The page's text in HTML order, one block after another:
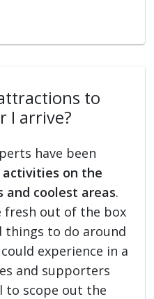
to
I arrive?
have been
on the
coolest areas.
fresh out of the box
things to do around
experience in a
and supporters
to scope out the